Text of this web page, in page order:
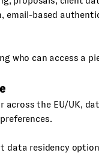
email-based
who can access a
the EU/UK,
data residency